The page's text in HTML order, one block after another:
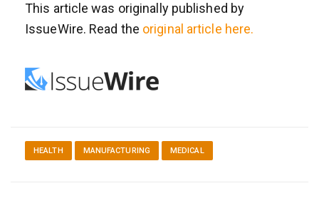
This article was originally published by
IssueWire. Read the original article here.
HEALTH MANUFACTURING MEDICAL